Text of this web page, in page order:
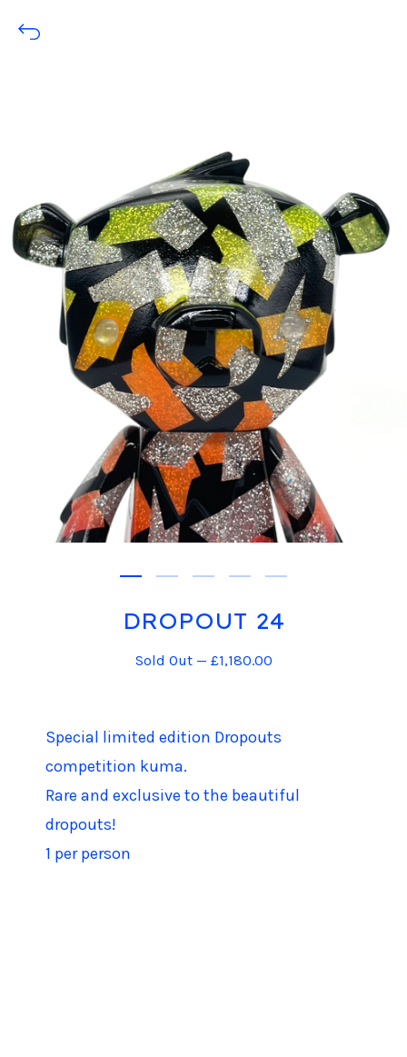
DROPOUT 24
Sold Out — £1,180.00
Special limited edition Dropouts
competition kuma.
Rare and exclusive to the beautiful
dropouts!
1 per person